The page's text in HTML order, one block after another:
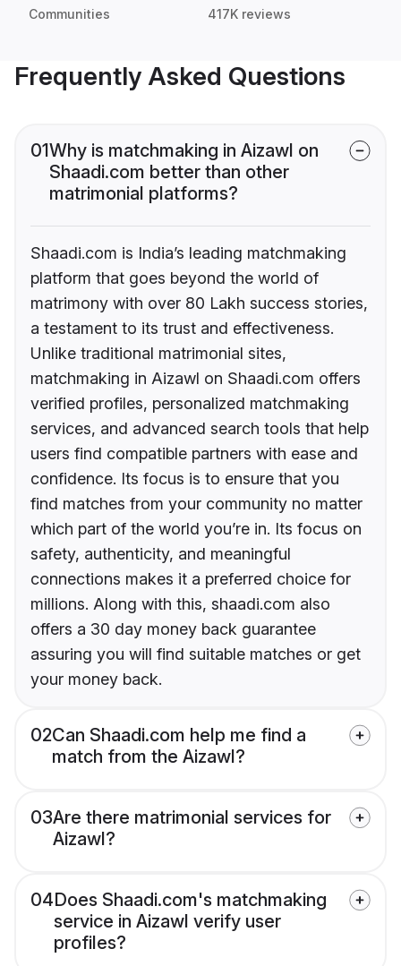
Communities 417K reviews
Frequently Asked Questions
01Why is matchmaking in Aizawl on
Shaadi.com better than other
matrimonial platforms?
Shaadi.com is India’s leading matchmaking
platform that goes beyond the world of
matrimony with over 80 Lakh success stories,
a testament to its trust and effectiveness.
Unlike traditional matrimonial sites,
matchmaking in Aizawl on Shaadi.com offers
verified profiles, personalized matchmaking
services, and advanced search tools that help
users find compatible partners with ease and
confidence. Its focus is to ensure that you
find matches from your community no matter
which part of the world you’re in. Its focus on
safety, authenticity, and meaningful
connections makes it a preferred choice for
millions. Along with this, shaadi.com also
offers a 30 day money back guarantee
assuring you will find suitable matches or get
your money back.
02Can Shaadi.com help me find a
match from the Aizawl?
03Are there matrimonial services for
Aizawl?
04Does Shaadi.com's matchmaking
service in Aizawl verify user
profiles?